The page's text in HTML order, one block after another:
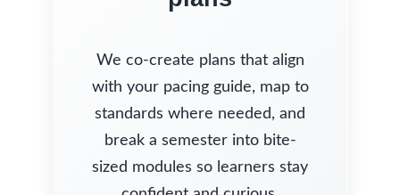
We co-create plans that align
with your pacing guide, map to
standards where needed, and
break a semester into bite-
sized modules so learners stay